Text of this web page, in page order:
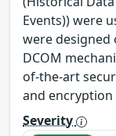
Events)) were
were designed
DCOM
of-the-art
and
Severity